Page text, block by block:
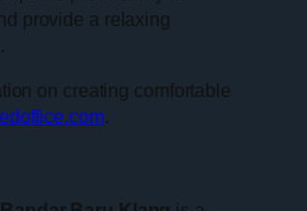
provide a relaxing
on creating comfortable
.